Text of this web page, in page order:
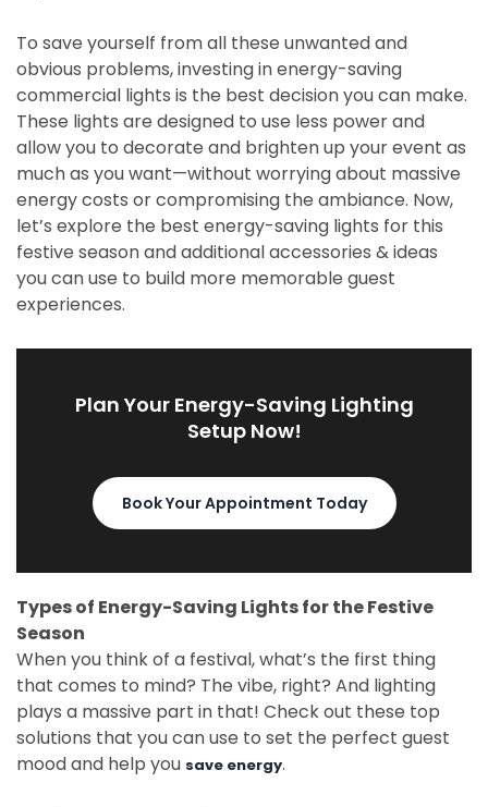
To save yourself from all these unwanted and
obvious problems, investing in energy-saving
commercial lights is the best decision you can make.
These lights are designed to use less power and
allow you to decorate and brighten up your event as
much as you want—without worrying about massive
energy costs or compromising the ambiance. Now,
let’s explore the best energy-saving lights for this
festive season and additional accessories & ideas
you can use to build more memorable guest
experiences.
Plan Your Energy-Saving Lighting
Setup Now!
Book Your Appointment Today
Types of Energy-Saving Lights for the Festive
Season
When you think of a festival, what’s the first thing
that comes to mind? The vibe, right? And lighting
plays a massive part in that! Check out these top
solutions that you can use to set the perfect guest
mood and help you save energy.